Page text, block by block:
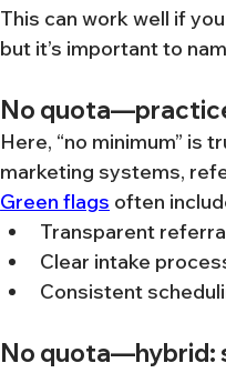
This can work well if
but it’s important to
No
Here, “no minimum” is
marketing systems,
Green flags often
Transparent
Clear intake
Consistent
No quota—hybrid: